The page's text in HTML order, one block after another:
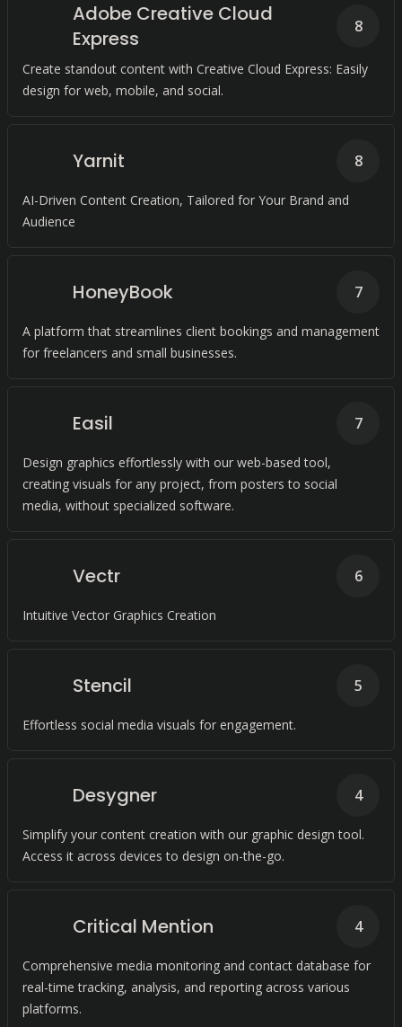
Adobe Creative Cloud
Express
Create standout content with Creative Cloud Express: Easily
design for web, mobile, and social.
8
Yarnit
AI-Driven Content Creation, Tailored for Your Brand and
Audience
8
HoneyBook
A platform that streamlines client bookings and management
for freelancers and small businesses.
7
Easil
Design graphics effortlessly with our web-based tool,
creating visuals for any project, from posters to social
media, without specialized software.
7
Vectr
Intuitive Vector Graphics Creation
6
Stencil
Effortless social media visuals for engagement.
5
Desygner
Simplify your content creation with our graphic design tool.
Access it across devices to design on-the-go.
4
Critical Mention
Comprehensive media monitoring and contact database for
real-time tracking, analysis, and reporting across various
platforms.
4